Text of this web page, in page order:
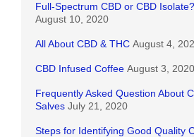
Full-Spectrum CBD or CBD Isolate?
August 10, 2020
All About CBD & THC August 4,
CBD Infused Coffee August 3, 2020
Frequently Asked Question About
Salves July 21, 2020
Steps for Identifying Good Quality